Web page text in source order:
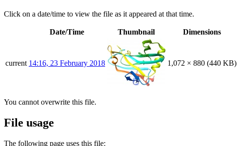
Click on a date/time to view the file as it appeared at that time.
Date/Time Thumbnail Dimensions
current 14:16, 23 February 2018 1,072 × 880 (440 KB)
You cannot overwrite this file.
File usage
The following page uses this file: